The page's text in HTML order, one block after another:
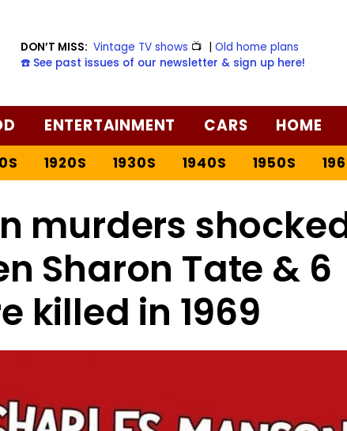
DON’T MISS: Vintage TV shows 📺 |Old home plans
☎️ See past issues of our newsletter & sign up here!
ENTERTAINMENT CARS HOME
1920S 1930S 1940S 1950S
murders
Sharon Tate & 6
killed in 1969